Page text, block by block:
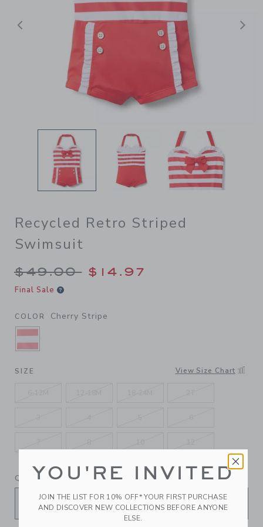
Previous
Recycled Retro Striped
Swimsuit
Price reduced from $49.00
$49.00 $14.97
Final Sale
COLOR Cherry Stripe
SELECTED CHERRY STRIPE
SIZE View Size Chart
QUANTITY
YOU'RE INVITED
JOIN THE LIST FOR 10% OFF* YOUR FIRST PURCHASE
AND DISCOVER NEW COLLECTIONS BEFORE ANYONE
ELSE.